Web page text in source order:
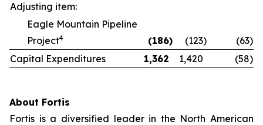
Adjusting item:
Eagle Mountain Pipeline
Project4 (186) (123) (63)
Capital Expenditures
1,362 1,420 (58)
About Fortis
Fortis is a diversified leader in the North American